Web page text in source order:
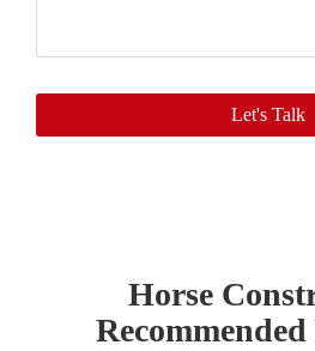
Let's Talk
Horse